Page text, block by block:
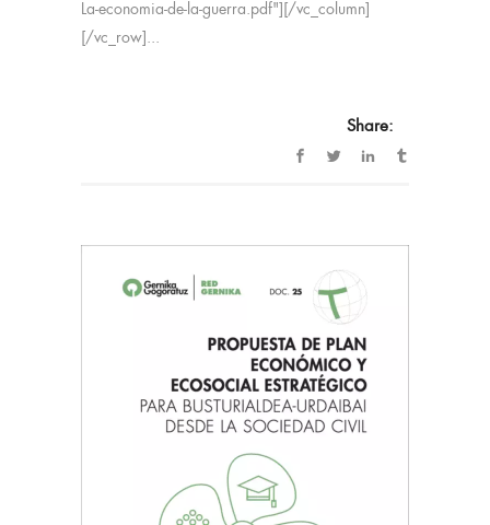
La-economia-de-la-guerra.pdf"][/vc_column]
[/vc_row]...
Share: